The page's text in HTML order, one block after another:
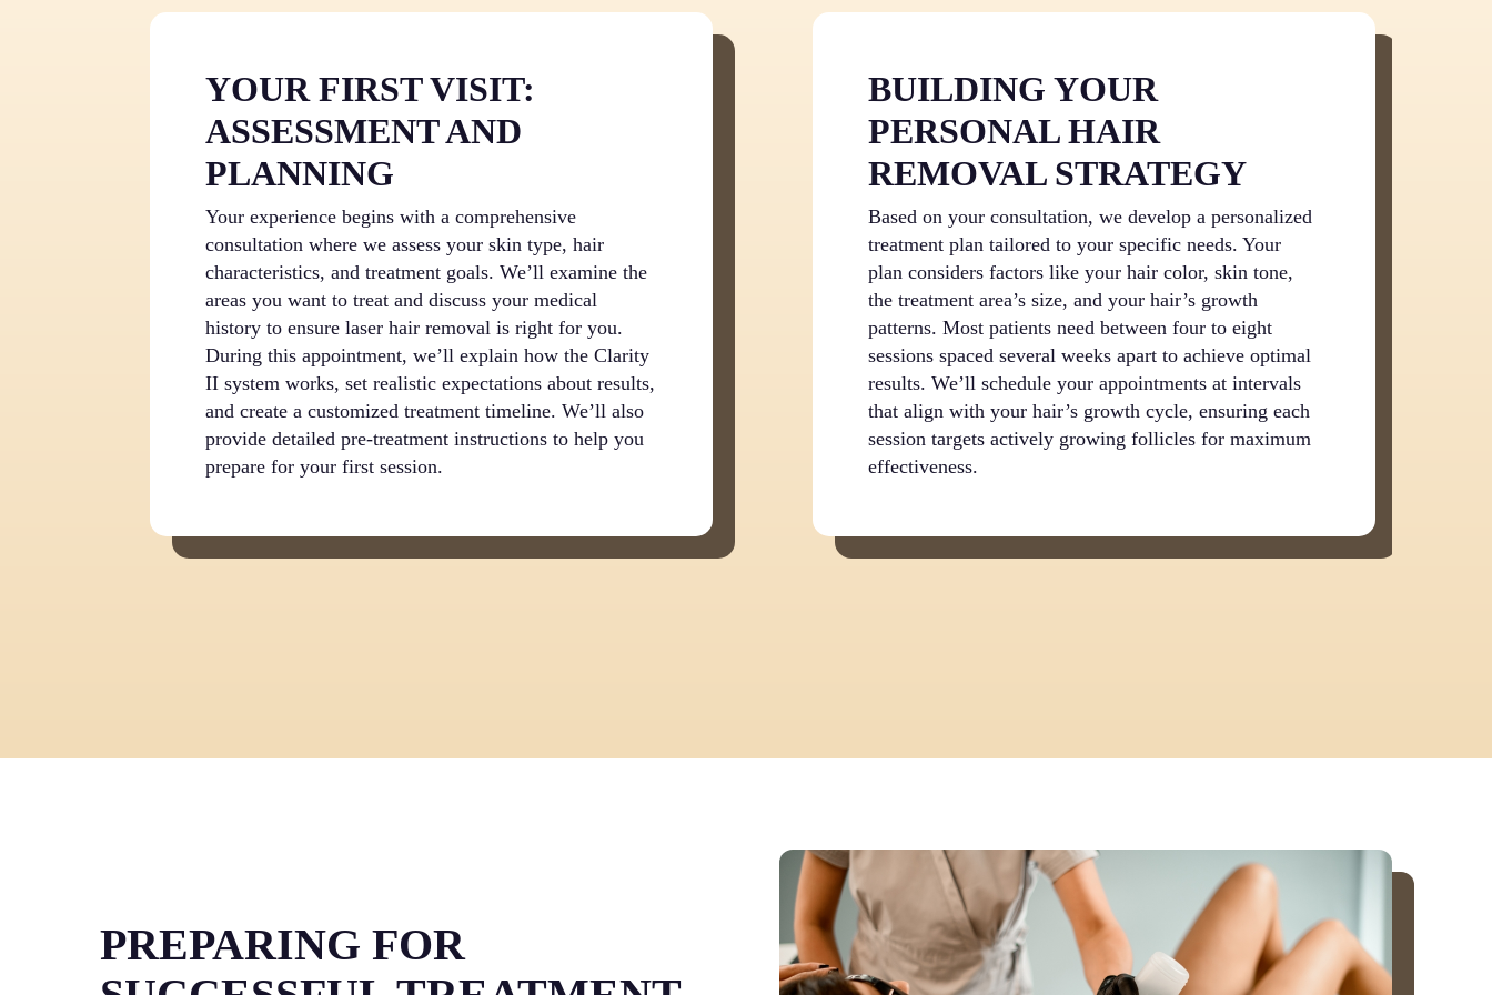
YOUR FIRST VISIT:
ASSESSMENT AND
PLANNING
Your experience begins with a comprehensive
consultation where we assess your skin type, hair
characteristics, and treatment goals. We’ll examine the
areas you want to treat and discuss your medical
history to ensure laser hair removal is right for you.
During this appointment, we’ll explain how the Clarity
II system works, set realistic expectations about results,
and create a customized treatment timeline. We’ll also
provide detailed pre-treatment instructions to help you
prepare for your first session.
BUILDING YOUR
PERSONAL HAIR
REMOVAL STRATEGY
Based on your consultation, we develop a personalized
treatment plan tailored to your specific needs. Your
plan considers factors like your hair color, skin tone,
the treatment area’s size, and your hair’s growth
patterns. Most patients need between four to eight
sessions spaced several weeks apart to achieve optimal
results. We’ll schedule your appointments at intervals
that align with your hair’s growth cycle, ensuring each
session targets actively growing follicles for maximum
effectiveness.
PREPARING FOR